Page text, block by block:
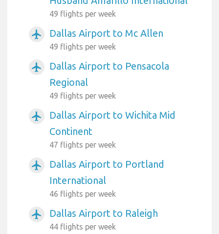
49 flights per week
airplanemode_active Dallas Airport to Mc Allen
49 flights per week
airplanemode_active
Dallas Airport to Pensacola
Regional
49 flights per week
airplanemode_active
Dallas Airport to Wichita Mid
Continent
47 flights per week
airplanemode_active
Dallas Airport to Portland
International
46 flights per week
airplanemode_active Dallas Airport to Raleigh
44 flights per week